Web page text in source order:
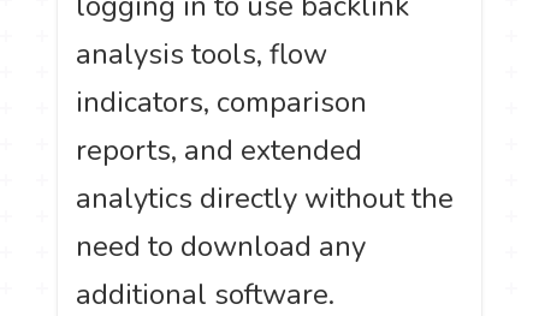
analysis tools, flow
indicators, comparison
reports, and extended
analytics directly without the
need to download any
additional software.